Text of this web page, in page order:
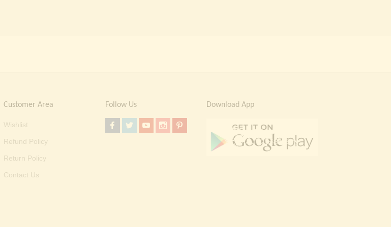
Customer Area
Wishlist
Refund Policy
Return Policy
Contact Us
Follow Us Download App